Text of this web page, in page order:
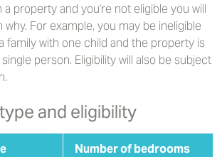
property and you're not eligible you will
For example, you may be ineligible
family with one child and the property is
person. Eligibility will also be subject
and eligibility
Number of bedrooms